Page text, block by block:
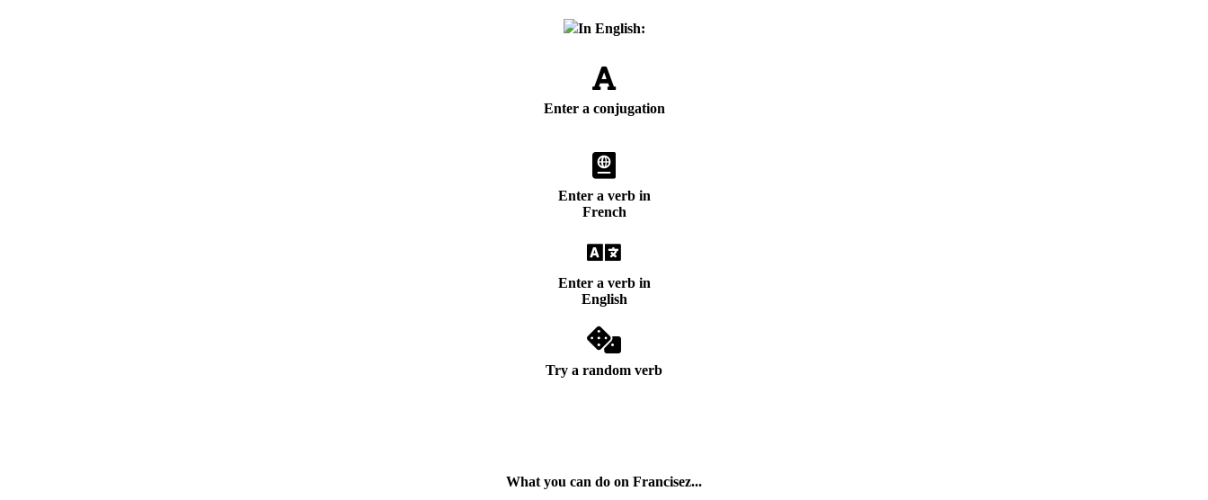
In English:
Enter a conjugation
Enter a verb in
French
Enter a verb in
English
Try a random verb
What you can do on Francisez...